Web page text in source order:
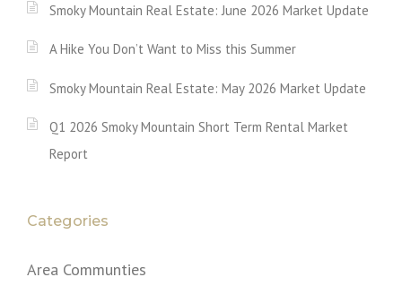
Smoky Mountain Real Estate: June 2026 Market Update
A Hike You Don’t Want to Miss this Summer
Smoky Mountain Real Estate: May 2026 Market Update
Q1 2026 Smoky Mountain Short Term Rental Market
Report
Categories
Area Communties